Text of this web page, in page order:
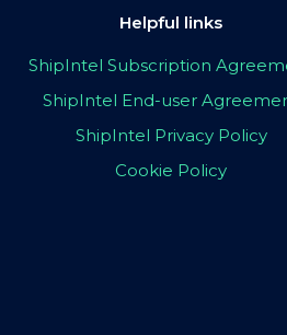
Helpful links
ShipIntel Subscription
ShipIntel End-user
ShipIntel Privacy Policy
Cookie Policy